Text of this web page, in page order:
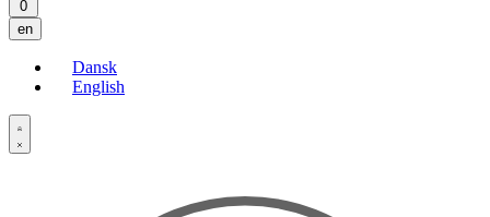
0Open
cart
en
Dansk
English
Open
Account
details